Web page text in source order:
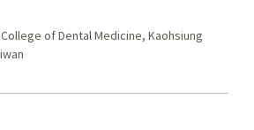
of Dental Medicine, Kaohsiung